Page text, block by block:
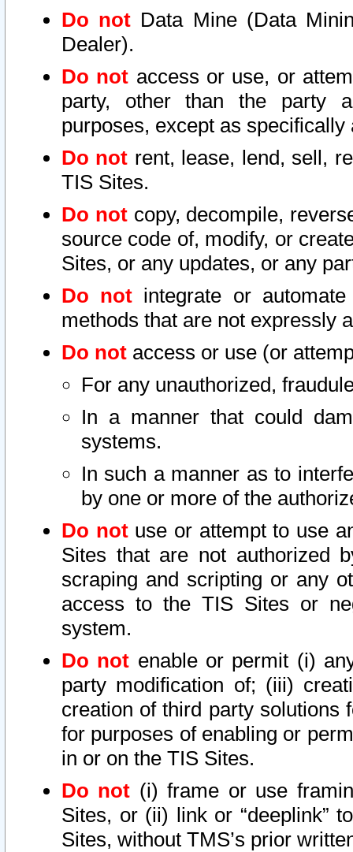
Do not Data Mine (Data
Dealer).
Do not access or use, or
party, other than the party
purposes, except as
Do not rent, lease, lend, sell,
TIS Sites.
Do notcopy, decompile,
source code of, modify, or
Sites, or any updates, or any
Do not integrate or
methods that are not expressly
Do not access or use (or
For any unauthorized,
In a manner that could
systems.
In such a manner as to
by one or more of the
Do notuse or attempt to use
Sites that are not authorized
scraping and scripting or any
access to the TIS Sites or
system.
Do not enable or permit (i)
party modification of; (iii)
creation of third party solutions
for purposes of enabling or
in or on the TIS Sites.
Do not (i) frame or use
Sites, or (ii) link or “deeplink”
Sites, without TMS’s prior